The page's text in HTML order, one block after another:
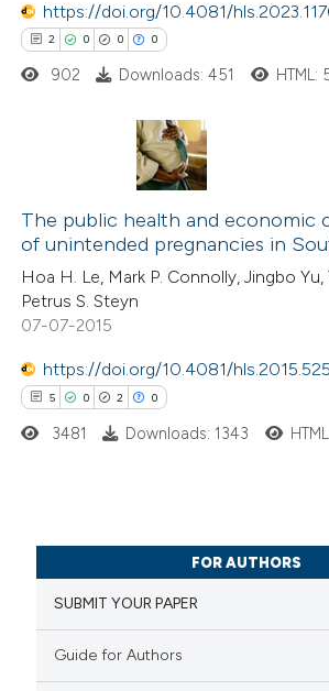
https://doi.org/10.4081/
2 0 0 0
Citing Publications
Supporting
Mentioning
Contrasting
how this article has been
atscite.ai
of the citation, a
describing whether
mentions, or contrasts
902 Downloads: 451 HTML:
The public health and economic
of unintended pregnancies in
Hoa H. Le, Mark P. Connolly, Jingbo
Petrus S. Steyn
07-07-2015
https://doi.org/10.4081/
5 0 2 0
Citing Publications
Supporting
Mentioning
3481 Downloads: 1343
FOR AUTHORS
SUBMIT YOUR PAPER
Guide for Authors